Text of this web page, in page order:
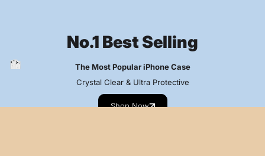
No.1 Best Selling
The Most Popular iPhone Case
Crystal Clear & Ultra Protective
Shop Now